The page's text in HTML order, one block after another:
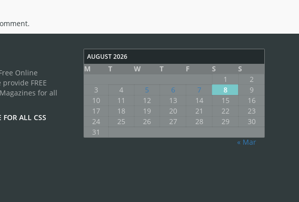
Online
FREE
for all
ALL CSS
AUGUST 2026
M T W T F S
S
1
2
3
4 5 6 7 8
9
10
11 12 13 14 15
16
17
18 19 20 21 22
23
24
25 26 27 28 29
30
31
« Mar